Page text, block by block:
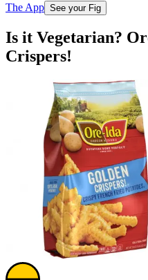
The App See your Fig
Is it Vegetarian?
Crispers!